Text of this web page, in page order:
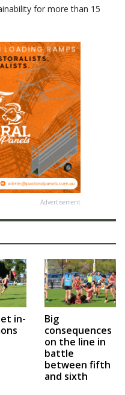
for more than 15
Advertisement
in-
Big
consequences
on the line in
battle
between fifth
and sixth